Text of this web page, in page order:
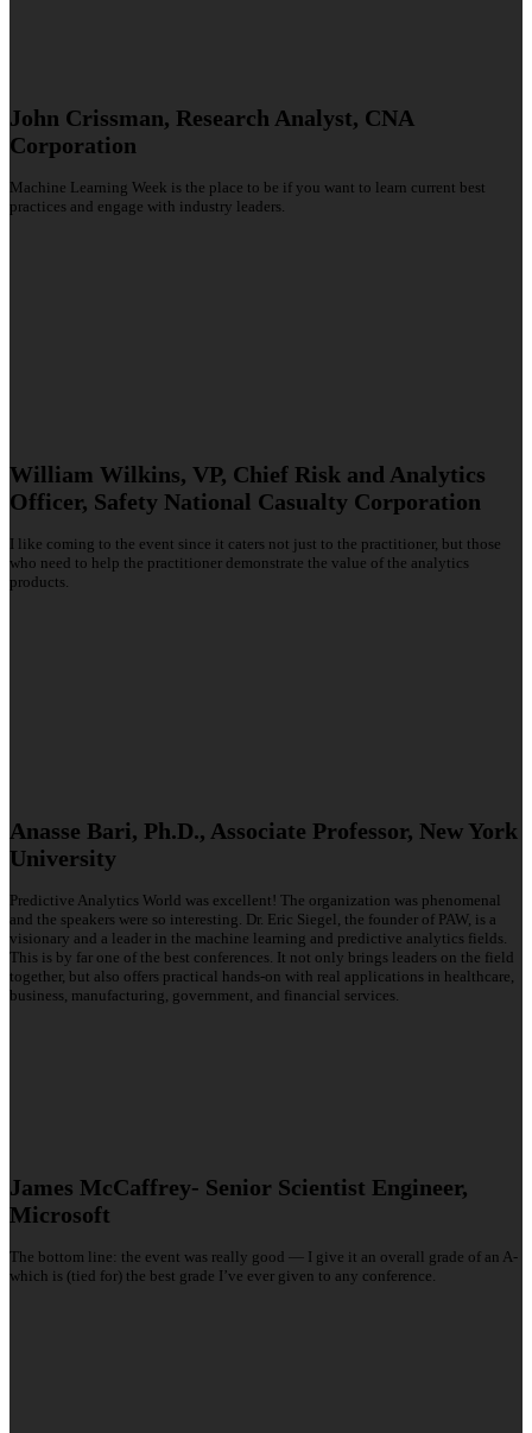
John Crissman, Research Analyst, CNA
Corporation
Machine Learning Week is the place to be if you want to learn current best
practices and engage with industry leaders.
William Wilkins, VP, Chief Risk and Analytics
Officer, Safety National Casualty Corporation
I like coming to the event since it caters not just to the practitioner, but those
who need to help the practitioner demonstrate the value of the analytics
products.
Anasse Bari, Ph.D., Associate Professor, New York
University
Predictive Analytics World was excellent! The organization was phenomenal
and the speakers were so interesting. Dr. Eric Siegel, the founder of PAW, is a
visionary and a leader in the machine learning and predictive analytics fields.
This is by far one of the best conferences. It not only brings leaders on the field
together, but also offers practical hands-on with real applications in healthcare,
business, manufacturing, government, and financial services.
James McCaffrey- Senior Scientist Engineer,
Microsoft
The bottom line: the event was really good — I give it an overall grade of an A-
which is (tied for) the best grade I’ve ever given to any conference.